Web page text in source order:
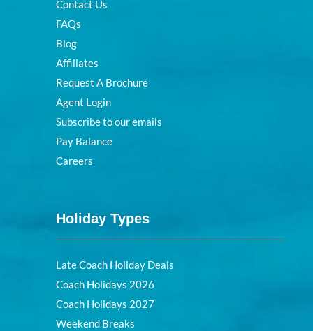
Contact Us
FAQs
Blog
Affiliates
Request A Brochure
Agent Login
Subscribe to our emails
Pay Balance
Careers
Holiday Types
Late Coach Holiday Deals
Coach Holidays 2026
Coach Holidays 2027
Weekend Breaks